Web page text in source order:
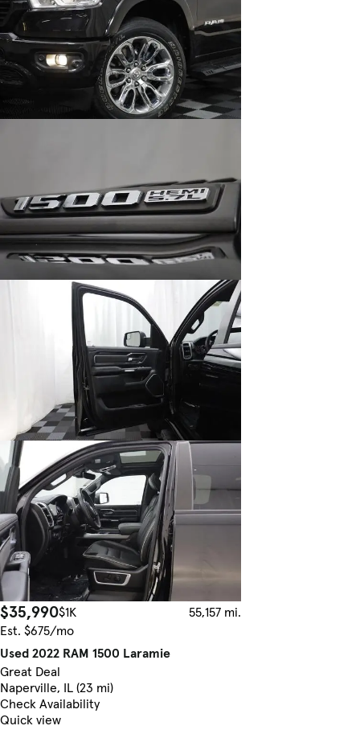
$35,990$1K
55,157 mi.
Est. $675/mo
Used 2022 RAM 1500 Laramie
Great Deal
Naperville, IL (23 mi)
Check Availability
Quick view